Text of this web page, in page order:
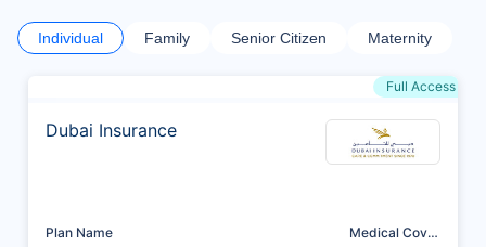
Individual Family Senior Citizen Maternity
Full Access
Dubai Insurance
Plan Name
Medical Cover